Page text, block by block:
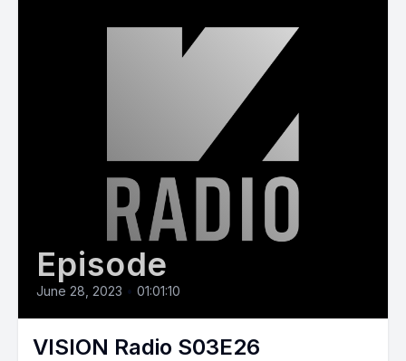
Episode
June 28, 2023 • 01:01:10
VISION Radio S03E26